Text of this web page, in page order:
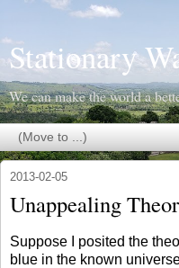
Stationary
We can make the world a
2013-02-05
Unappealing
Suppose I posited the
blue in the known